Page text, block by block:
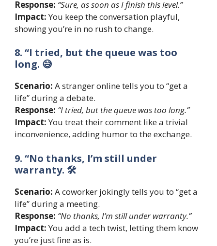
Response: “Sure, as soon as I finish this level.”
Impact:You keep the conversation playful,
showing you’re in no rush to change.
8. “I tried, but the queue was too
long. 😅
Scenario: A stranger online tells you to “get a
life” during a debate.
Response: “I tried, but the queue was too long.”
Impact:You treat their comment like a trivial
inconvenience, adding humor to the exchange.
9. “No thanks, I’m still under
warranty. 🛠
Scenario: A coworker jokingly tells you to “get a
life” during a meeting.
Response: “No thanks, I’m still under warranty.”
Impact:You add a tech twist, letting them know
you’re just fine as is.